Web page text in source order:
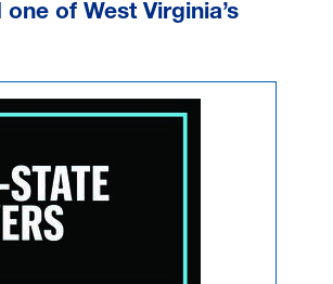
one of West Virginia’s